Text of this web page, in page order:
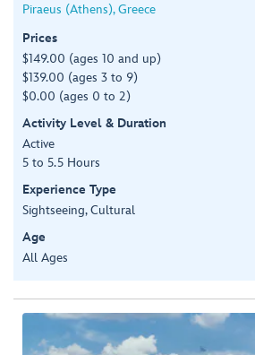
Piraeus (Athens), Greece
Prices
$149.00 (ages 10 and up)
$139.00 (ages 3 to 9)
$0.00 (ages 0 to 2)
Activity Level & Duration
Active
5 to 5.5 Hours
Experience Type
Sightseeing, Cultural
Age
All Ages